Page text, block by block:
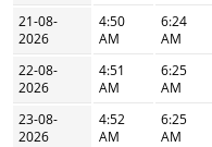
21-08-
2026
4:50
AM
6:24
AM
22-08-
2026
4:51
AM
6:25
AM
23-08-
2026
4:52
AM
6:25
AM